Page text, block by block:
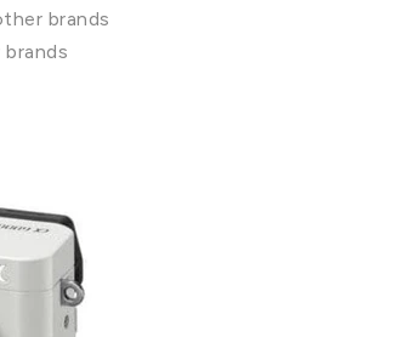
brands